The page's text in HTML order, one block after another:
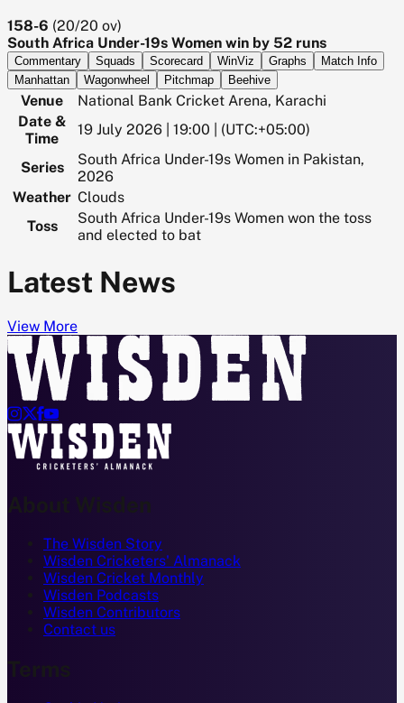
158-6 (20/20 ov)
South Africa Under-19s Women win by 52 runs
Commentary Squads Scorecard WinViz Graphs
Match Info
Manhattan
Wagonwheel Pitchmap Beehive
Venue
National Bank Cricket Arena, Karachi
Date &
Time
19 July 2026 | 19:00 | (UTC:+05:00)
Series
South Africa Under-19s Women in Pakistan,
2026
Weather Clouds
Toss
South Africa Under-19s Women won the toss
and elected to bat
Latest News
View More

About Wisden
The Wisden Story
Wisden Cricketers' Almanack
Wisden Cricket Monthly
Wisden Podcasts
Wisden Contributors
Contact us